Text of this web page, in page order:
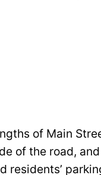
of Main
of the road,